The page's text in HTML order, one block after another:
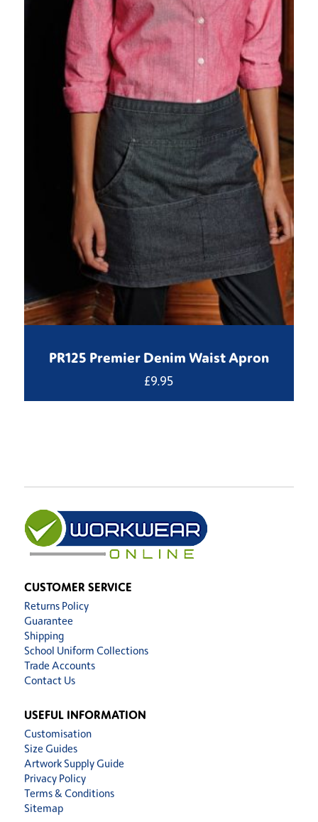
PR125 Premier Denim Waist Apron
£9.95
CUSTOMER SERVICE
Returns Policy
Guarantee
Shipping
School Uniform Collections
Trade Accounts
Contact Us
USEFUL INFORMATION
Customisation
Size Guides
Artwork Supply Guide
Privacy Policy
Terms & Conditions
Sitemap